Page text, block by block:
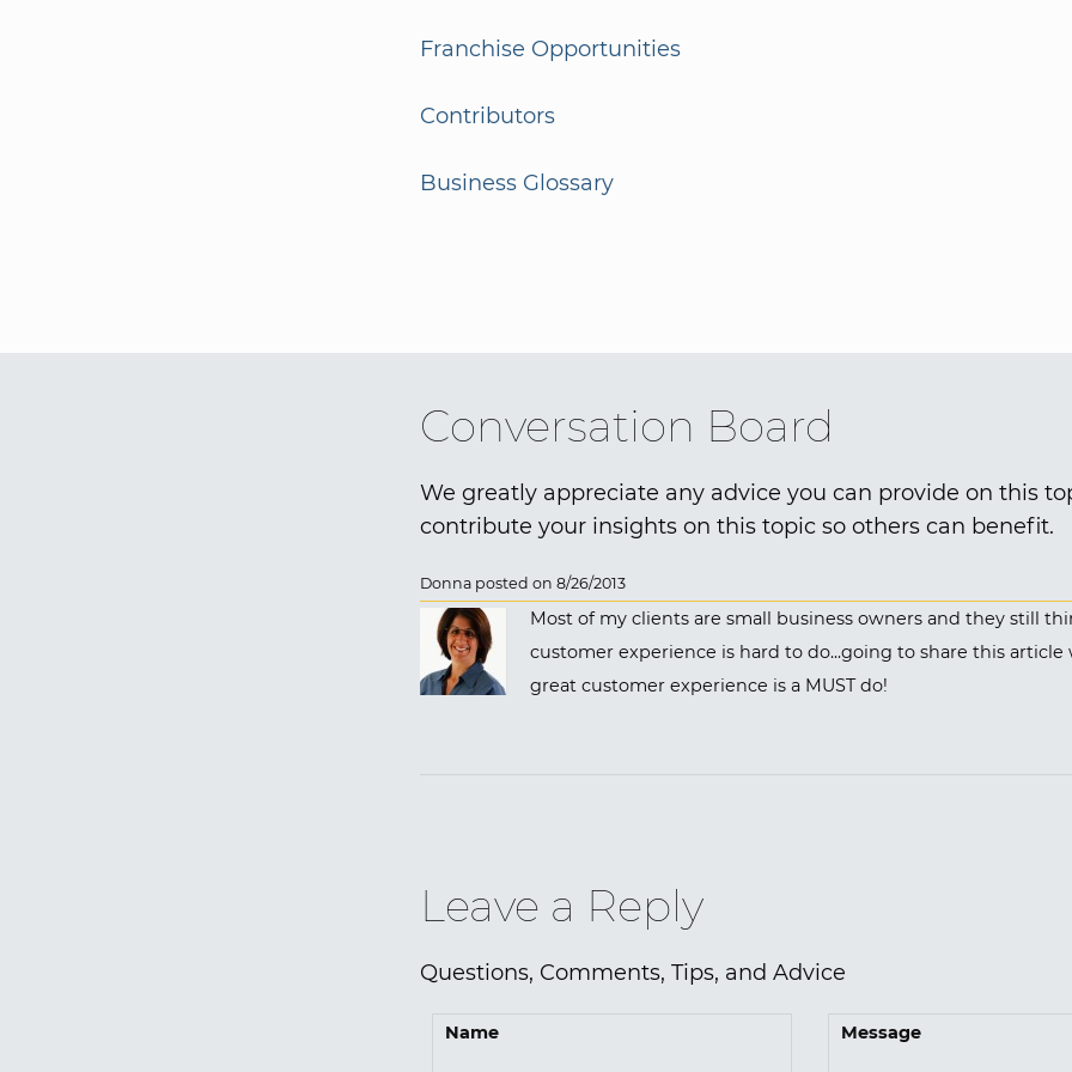
Franchise Opportunities
Contributors
Business Glossary
Conversation Board
We greatly appreciate any advice you can provide on this
contribute your insights on this topic so others can benefit.
Donna posted on 8/26/2013
Most of my clients are small business owners and they still
customer experience is hard to do...going to share this
great customer experience is a MUST do!
Leave a Reply
Questions, Comments, Tips, and Advice
Name Message